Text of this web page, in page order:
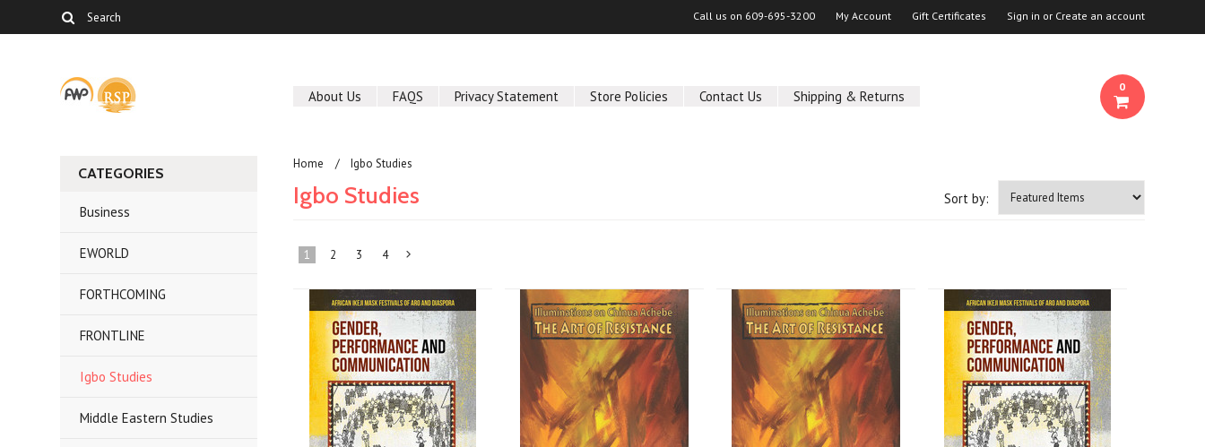
Call us on 609-695-3200 My Account Gift Certificates Sign in or Create an account
About Us FAQS Privacy Statement Store Policies Contact Us Shipping & Returns
0
CATEGORIES
Business
EWORLD
FORTHCOMING
FRONTLINE
Igbo Studies
Middle Eastern Studies
Home Igbo Studies
Sort by:
Igbo Studies
1 2 3 4
»